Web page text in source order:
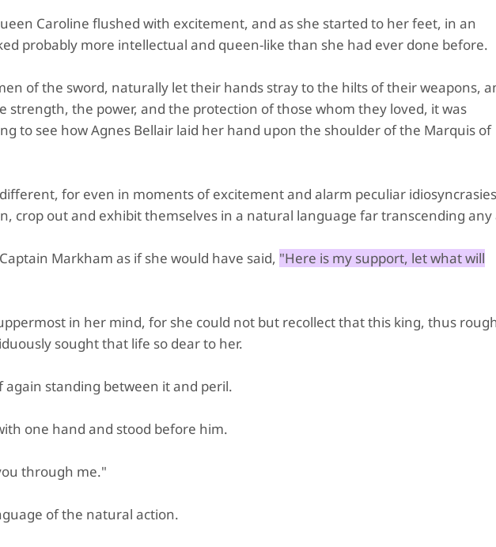
Caroline flushed with excitement, and as she started to her feet, in an
probably more intellectual and queen-like than she had ever done before.
of the sword, naturally let their hands stray to the hilts of their weapons,
the power, and the protection of those whom they loved, it was
to see how Agnes Bellair laid her hand upon the shoulder of the Marquis of
for even in moments of excitement and alarm peculiar idiosyncrasies
crop out and exhibit themselves in a natural language far transcending any
Markham as if she would have said, "Here is my support, let what will
in her mind, for she could not but recollect that this king, thus
sought that life so dear to her.
standing between it and peril.
one hand and stood before him.
through me."
of the natural action.